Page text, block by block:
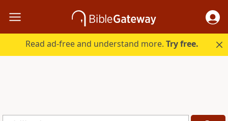
Read ad-free and understand more.Try free.